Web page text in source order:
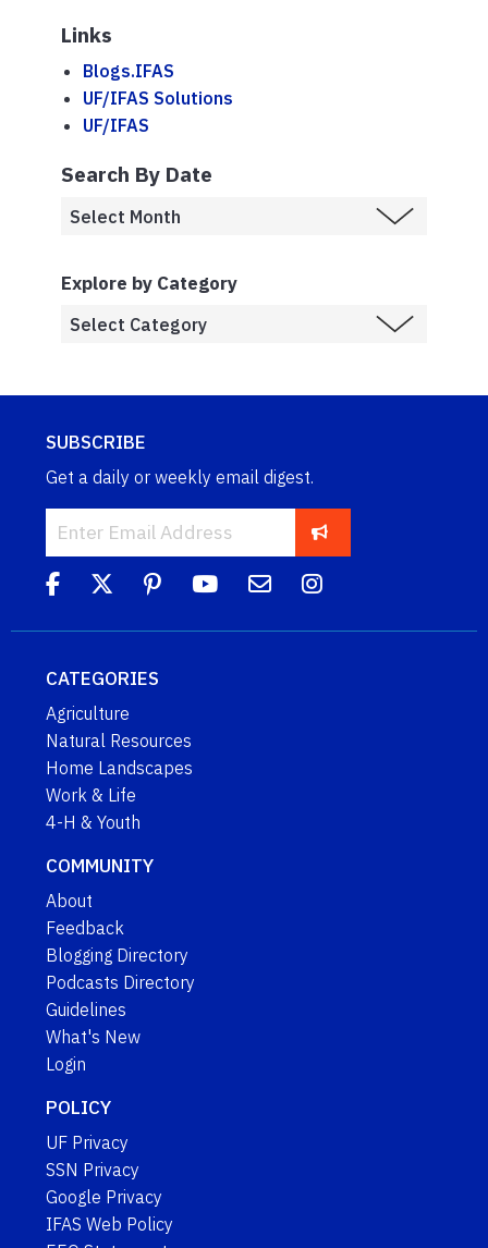
Links
Blogs.IFAS
UF/IFAS Solutions
UF/IFAS
Search By Date
Explore by Category
SUBSCRIBE
Get a daily or weekly email digest.
CATEGORIES
Agriculture
Natural Resources
Home Landscapes
Work & Life
4-H & Youth
COMMUNITY
About
Feedback
Blogging Directory
Podcasts Directory
Guidelines
What's New
Login
POLICY
UF Privacy
SSN Privacy
Google Privacy
IFAS Web Policy